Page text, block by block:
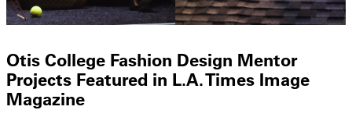
Otis College Fashion Design Mentor
Projects Featured in L.A. Times Image
Magazine